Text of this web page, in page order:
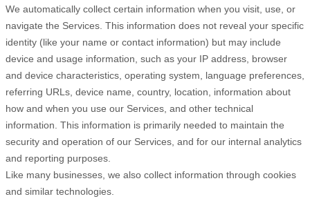
We automatically collect certain information when you visit, use, or
navigate the Services. This information does not reveal your specific
identity (like your name or contact information) but may include
device and usage information, such as your IP address, browser
and device characteristics, operating system, language preferences,
referring URLs, device name, country, location, information about
how and when you use our Services, and other technical
information. This information is primarily needed to maintain the
security and operation of our Services, and for our internal analytics
and reporting purposes.
Like many businesses, we also collect information through cookies
and similar technologies.